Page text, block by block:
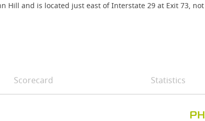
Hill and is located just east of Interstate 29 at Exit 73,
Scorecard Statistics